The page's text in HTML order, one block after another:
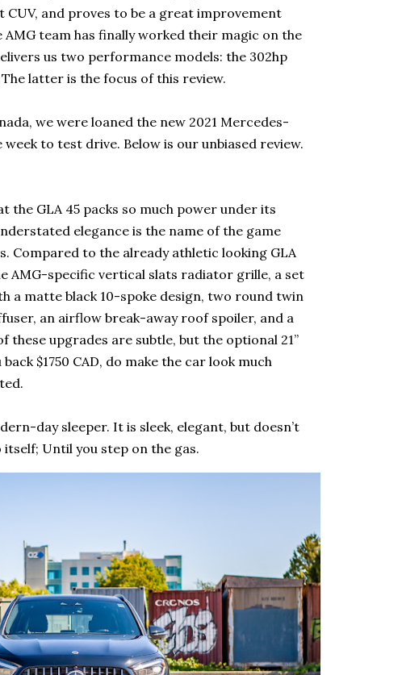
CUV, and proves to be a great improvement
team has finally worked their magic on the
us two performance models: the 302hp
The latter is the focus of this review.
we were loaned the new 2021 Mercedes-
week to test drive. Below is our unbiased review.
the GLA 45 packs so much power under its
elegance is the name of the game
Compared to the already athletic looking GLA
AMG-specific vertical slats radiator grille, a set
a matte black 10-spoke design, two round twin
an airflow break-away roof spoiler, and a
these upgrades are subtle, but the optional 21”
$1750 CAD, do make the car look much
day sleeper. It is sleek, elegant, but doesn’t
Until you step on the gas.